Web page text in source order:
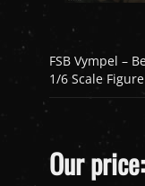
FSB Vympel –
1/6 Scale Figure
Our